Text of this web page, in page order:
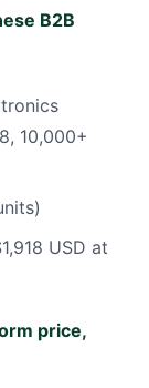
B2B
10,000+
USD at
price,